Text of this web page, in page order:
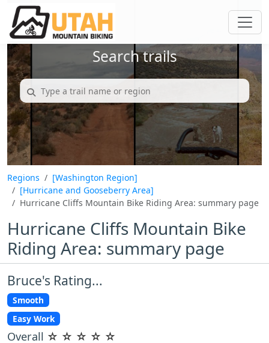
Search trails
Regions
[Washington Region]
[Hurricane and Gooseberry Area]
Hurricane Cliffs Mountain Bike Riding Area: summary page
Hurricane Cliffs Mountain Bike
Riding Area: summary page
Bruce's Rating...
Smooth
Easy Work
Overall ☆ ☆ ☆ ☆ ☆